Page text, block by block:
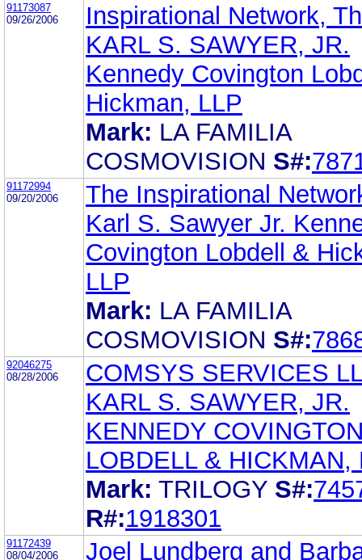
91173087
09/26/2006
Inspirational Network,
KARL S. SAWYER, JR.
Kennedy Covington
Hickman, LLP
Mark: LA FAMILIA
COSMOVISION S#:
91172994
09/20/2006
The Inspirational
Karl S. Sawyer Jr.
Covington Lobdell &
LLP
Mark: LA FAMILIA
COSMOVISION S#:
92046275
08/28/2006
COMSYS SERVICES
KARL S. SAWYER, JR.
KENNEDY
LOBDELL & HICKMAN,
Mark: TRILOGY S#:
R#:1918301
91172439
08/04/2006
Joel Lundberg and